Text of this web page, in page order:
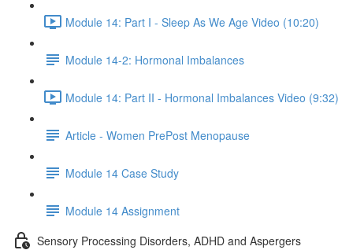
Module 14: Part I - Sleep As We Age Video (10:20)
Module 14-2: Hormonal Imbalances
Module 14: Part II - Hormonal Imbalances Video (9:32)
Article - Women PrePost Menopause
Module 14 Case Study
Module 14 Assignment
Sensory Processing Disorders, ADHD and Aspergers